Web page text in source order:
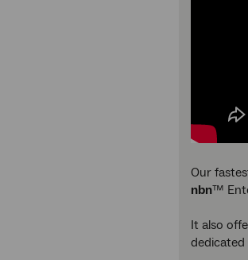
Our
nbn™
It also